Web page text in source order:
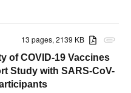
attachment
13 pages, 2139 KB
of COVID-19 Vaccines
Study with SARS-CoV-